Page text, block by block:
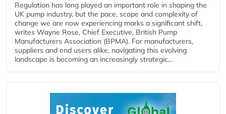
Regulation has long played an important role in shaping the
UK pump industry, but the pace, scope and complexity of
change we are now experiencing marks a significant shift,
writes Wayne Rose, Chief Executive, British Pump
Manufacturers Association (BPMA). For manufacturers,
suppliers and end users alike, navigating this evolving
landscape is becoming an increasingly strategic...